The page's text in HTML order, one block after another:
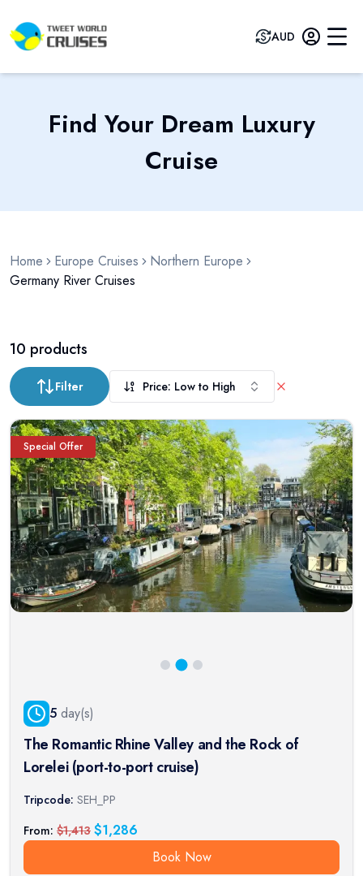
AUD
Find Your Dream Luxury
Cruise
Home Europe Cruises
Northern Europe
Germany River Cruises
10 products
Filter Price: Low to High
Special Offer
5 day(s)
The Romantic Rhine Valley and the Rock of
Lorelei (port-to-port cruise)
Tripcode: SEH_PP
From: $1,413 $1,286
Book Now